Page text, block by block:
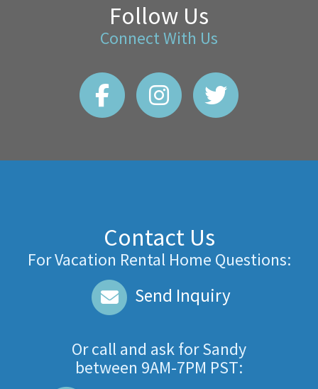
Follow Us
Connect With Us
Contact Us
For Vacation Rental Home Questions:
Send Inquiry
Or call and ask forSandy
between 9AM-7PM PST: